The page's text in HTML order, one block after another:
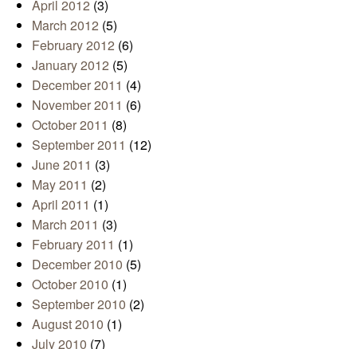
April 2012 (3)
March 2012 (5)
February 2012 (6)
January 2012 (5)
December 2011 (4)
November 2011 (6)
October 2011 (8)
September 2011 (12)
June 2011 (3)
May 2011 (2)
April 2011 (1)
March 2011 (3)
February 2011 (1)
December 2010 (5)
October 2010 (1)
September 2010 (2)
August 2010 (1)